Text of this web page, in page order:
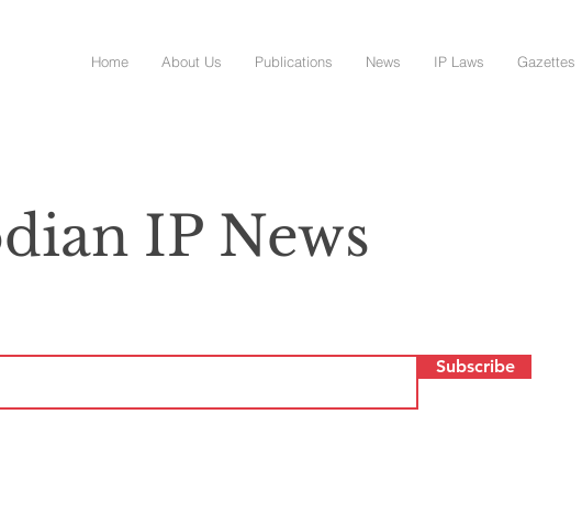
Home About Us Publications News IP Laws Gazettes
IP News
Subscribe